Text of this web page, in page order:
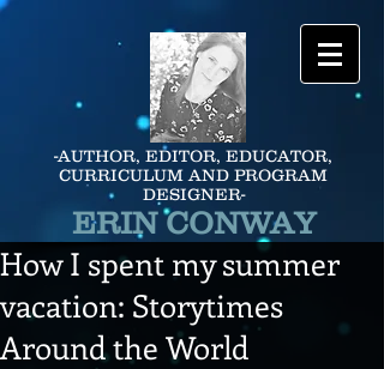
-AUTHOR, EDITOR, EDUCATOR,
CURRICULUM AND PROGRAM
DESIGNER-
ERIN CONWAY
How I spent my summer
vacation: Storytimes
Around the World